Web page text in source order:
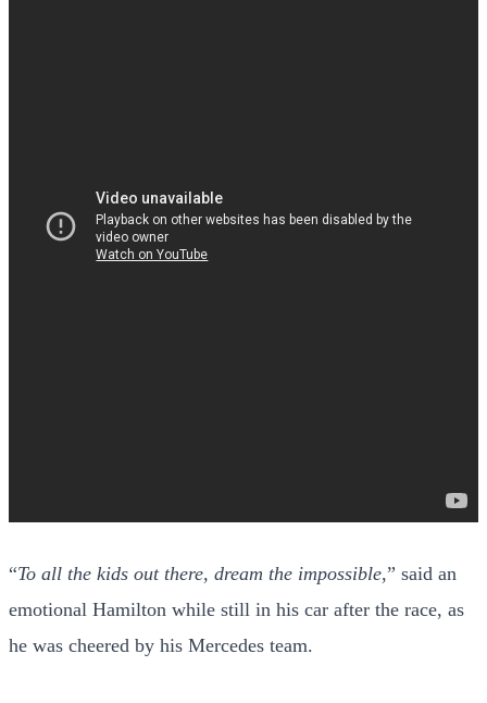
“To all the kids out there, dream the impossible,” said an
emotional Hamilton while still in his car after the race, as
he was cheered by his Mercedes team.